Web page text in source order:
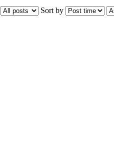
Sort by